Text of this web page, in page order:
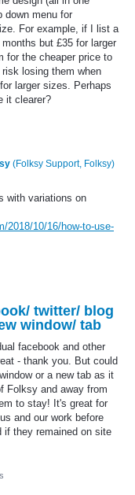
down menu for
For example, if I list a
but £35 for larger
for the cheaper price to
losing them when
larger sizes. Perhaps
it clearer?
(Folksy Support, Folksy)
with variations on
2018/10/16/how-to-use-
twitter/ blog
window/ tab
facebook and other
- thank you. But could
or a new tab as it
Folksy and away from
to stay! It's great for
and our work before
if they remained on site